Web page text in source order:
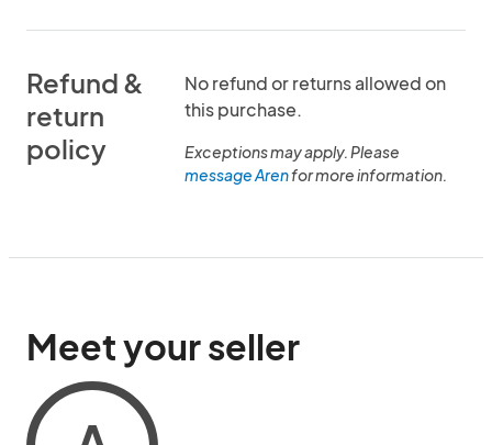
Refund &
return
policy
No refund or returns allowed on
this purchase.
Exceptions may apply. Please
message Arenfor more information.
Meet your seller